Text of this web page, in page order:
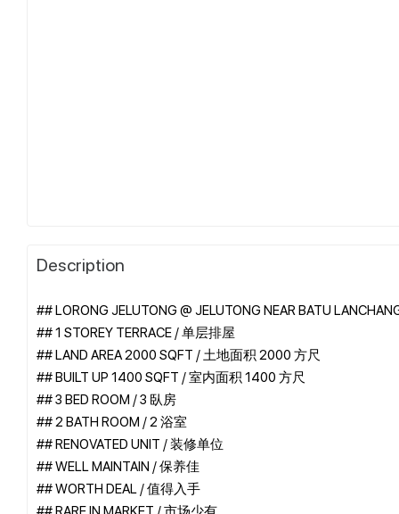
Description
## LORONG JELUTONG @ JELUTONG NEAR BATU
## 1 STOREY TERRACE / 单层排屋
## LAND AREA 2000 SQFT / 土地面积 2000 方尺
## BUILT UP 1400 SQFT / 室内面积 1400 方尺
## 3 BED ROOM / 3 臥房
## 2 BATH ROOM / 2 浴室
## RENOVATED UNIT / 装修单位
## WELL MAINTAIN / 保养佳
## WORTH DEAL / 值得入手
## RARE IN MARKET / 市场少有